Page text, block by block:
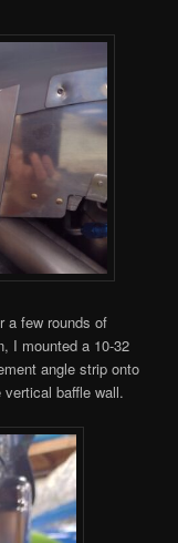
a few rounds of
I mounted a 10-32
angle strip onto
baffle wall.